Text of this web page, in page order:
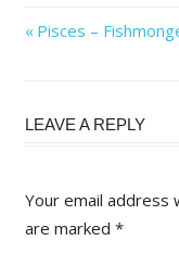
Post
Previous
Pisces –
LEAVE A REPLY
Your email address
are marked *